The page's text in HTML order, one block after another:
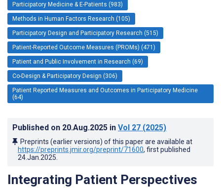
Participatory Medicine & E-Patients (983)
Methods in Human Factors Research (105)
Participatory Design and Participatory Research (515)
Patient-Reported Outcome Measures (PROMs) (471)
Patient and Public Involvement in Research (69)
Co-Design & Participatory Design (306)
Patient Reported Measures and Outcomes in Participatory Medicine
(64)
Published on 20.Aug.2025 in Vol 27 (2025)
Preprints (earlier versions) of this paper are available at
https://preprints.jmir.org/preprint/71600, first published
24.Jan.2025
Integrating Patient Perspectives